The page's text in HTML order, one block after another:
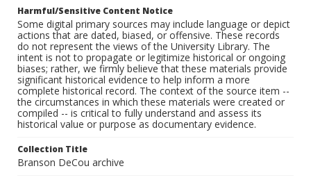
Harmful/Sensitive Content Notice
Some digital primary sources may include language or depict
actions that are dated, biased, or offensive. These records
do not represent the views of the University Library. The
intent is not to propagate or legitimize historical or ongoing
biases; rather, we firmly believe that these materials provide
significant historical evidence to help inform a more
complete historical record. The context of the source item --
the circumstances in which these materials were created or
compiled -- is critical to fully understand and assess its
historical value or purpose as documentary evidence.
Collection Title
Branson DeCou archive